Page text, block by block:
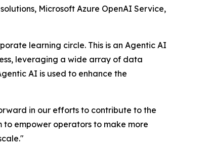
Microsoft Azure OpenAI Service,
learning circle. This is an Agentic AI
leveraging a wide array of data
AI is used to enhance the
in our efforts to contribute to the
empower operators to make more